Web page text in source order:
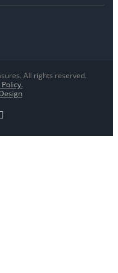
All rights reserved.